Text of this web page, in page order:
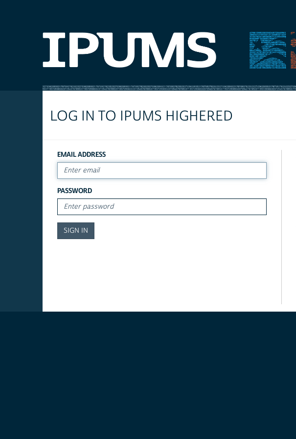
LOG IN TO IPUMS HIGHERED
EMAIL ADDRESS
PASSWORD